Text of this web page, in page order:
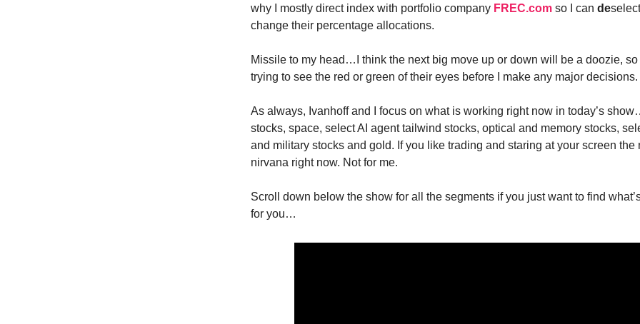
why I mostly direct index with portfolio company FREC.com so I can de
change their percentage allocations.
Missile to my head…I think the next big move up or down will be a doozie, so
trying to see the red or green of their eyes before I make any major decisions.
As always, Ivanhoff and I focus on what is working right now in today’s
stocks, space, select AI agent tailwind stocks, optical and memory stocks,
and military stocks and gold. If you like trading and staring at your screen the
nirvana right now. Not for me.
Scroll down below the show for all the segments if you just want to find
for you…